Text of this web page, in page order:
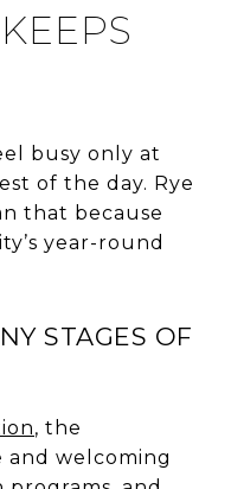
busy only at
of the day. Rye
that because
year-round
STAGES OF
, the
and welcoming